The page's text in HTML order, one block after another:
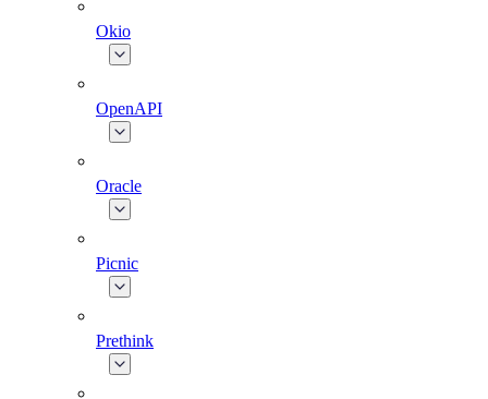
Okio
OpenAPI
Oracle
Picnic
Prethink